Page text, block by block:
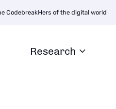
Research
CodebreakHers of the digital world